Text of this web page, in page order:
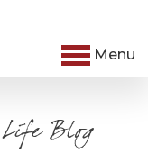
Menu
Blog